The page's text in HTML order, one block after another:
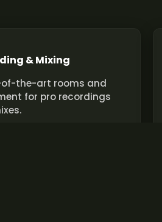
& Mixing
the-art rooms and
for pro recordings